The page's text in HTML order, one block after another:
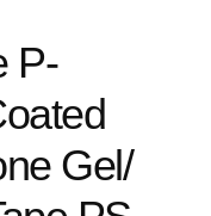
P-
Gel/